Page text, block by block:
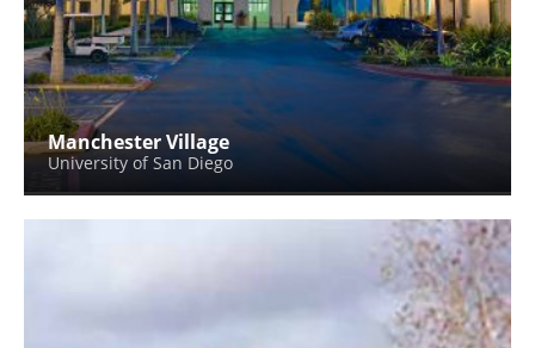
Manchester Village
University of San Diego